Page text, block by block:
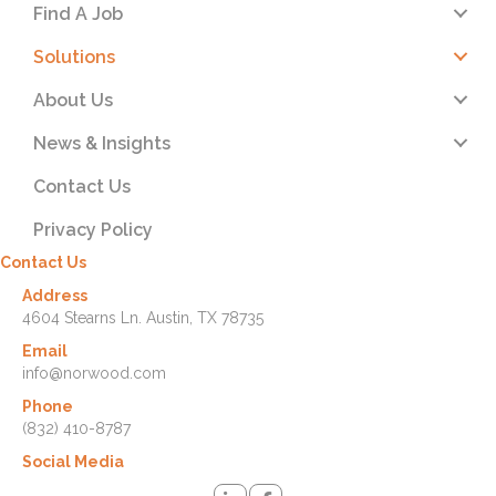
Find A Job
Solutions
About Us
News & Insights
Contact Us
Privacy Policy
Contact Us
Address
4604 Stearns Ln. Austin, TX 78735
Email
info@norwood.com
Phone
(832) 410-8787
Social Media